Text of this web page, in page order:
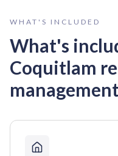
WHAT'S INCLUDED
What's
Coquitlam
management